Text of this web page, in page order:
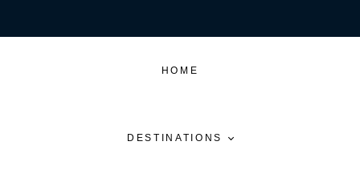
HOME
DESTINATIONS